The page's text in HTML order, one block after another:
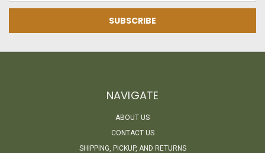
NAVIGATE
ABOUT US
CONTACT US
SHIPPING, PICKUP, AND RETURNS